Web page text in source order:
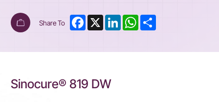
Share To Facebook
X LinkedInWhatsApp
Sinocure® 819 DW